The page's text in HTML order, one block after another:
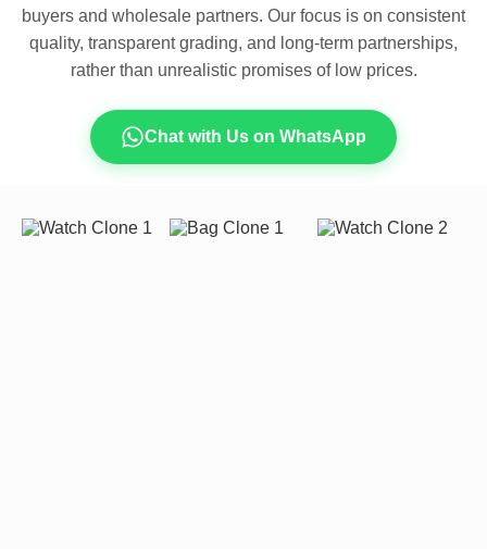
buyers and wholesale partners. Our focus is on consistent
quality, transparent grading, and long-term partnerships,
rather than unrealistic promises of low prices.
Chat with Us on WhatsApp